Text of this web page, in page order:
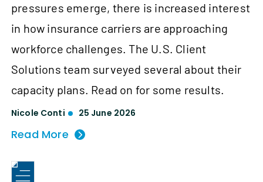
pressures emerge, there is increased interest
in how insurance carriers are approaching
workforce challenges. The U.S. Client
Solutions team surveyed several about their
capacity plans. Read on for some results.
Nicole Conti 25 June 2026
Read More